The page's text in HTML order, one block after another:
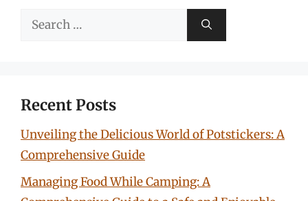
Search
Recent Posts
Unveiling the Delicious World of Potstickers: A
Comprehensive Guide
Managing Food While Camping: A